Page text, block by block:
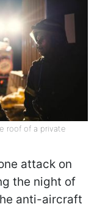
roof of a private
attack on
the night of
anti-aircraft